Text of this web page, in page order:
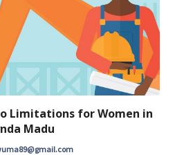
Limitations for Women in
Madu